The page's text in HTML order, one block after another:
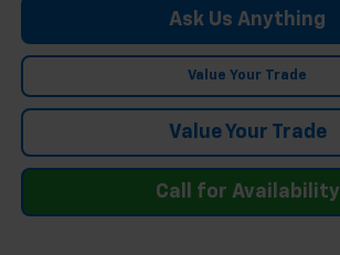
Ask Us Anything
Value Your Trade
Value Your Trade
Call for Availability